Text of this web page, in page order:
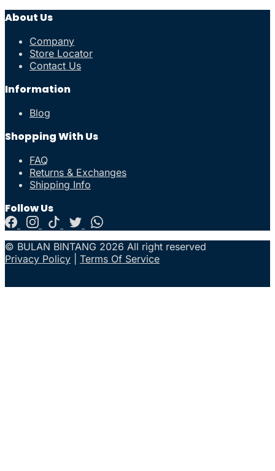
About Us
Company
Store Locator
Contact Us
Information
Blog
Shopping With Us
FAQ
Returns & Exchanges
Shipping Info
Follow Us
© BULAN BINTANG 2026 All right reserved
Privacy Policy
Terms Of Service